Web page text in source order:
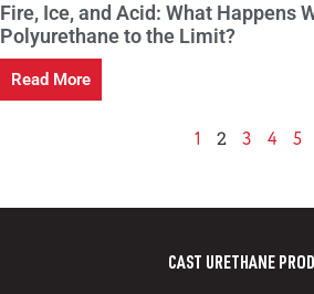
Fire, Ice, and Acid: What Happens
Polyurethane to the Limit?
Read More
1 2 3 4 5
CAST URETHANE